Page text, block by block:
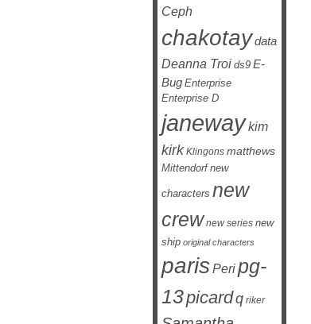
Ceph
chakotaydata
Deanna Troi ds9 E-
Bug Enterprise
Enterprise D
janewaykim
kirk Klingons matthews
Mittendorf new
characters new
crew new series new
ship original characters
parisPeripg-
13picardq riker